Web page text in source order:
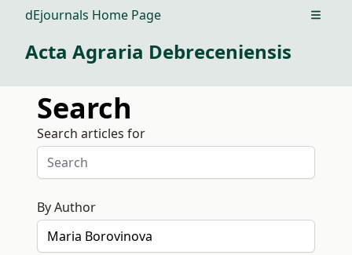
dEjournals Home Page Open
Acta Agraria Debreceniensis
Search
Search articles for
By Author